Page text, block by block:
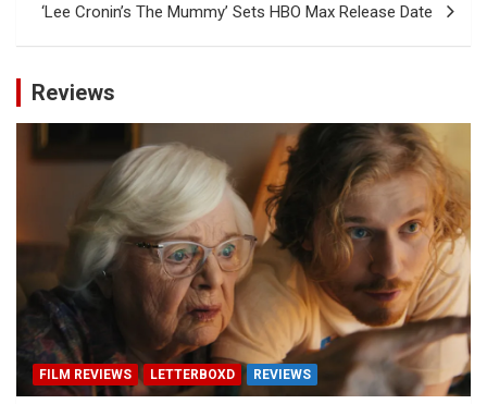
‘Lee Cronin’s The Mummy’ Sets HBO Max Release Date
Reviews
FILM REVIEWS LETTERBOXD REVIEWS